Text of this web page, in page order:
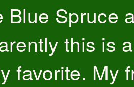
Blue Spruce
this is a
favorite. My